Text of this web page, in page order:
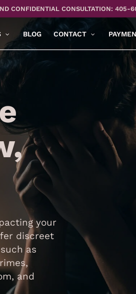
CONFIDENTIAL CONSULTATION: 405-
BLOG CONTACT
your
discreet
as
and